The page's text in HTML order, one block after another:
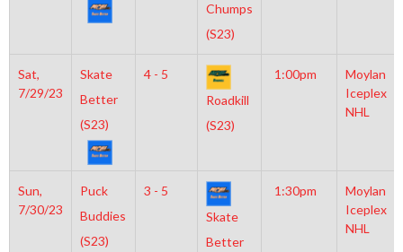
Chumps
(S23)
Sat,
7/29/23
Skate
Better
(S23)
4 - 5
Roadkill
(S23)
1:00pm
Moylan
Iceplex
NHL
Sun,
7/30/23
Puck
Buddies
(S23)
3 - 5
Skate
Better
1:30pm
Moylan
Iceplex
NHL